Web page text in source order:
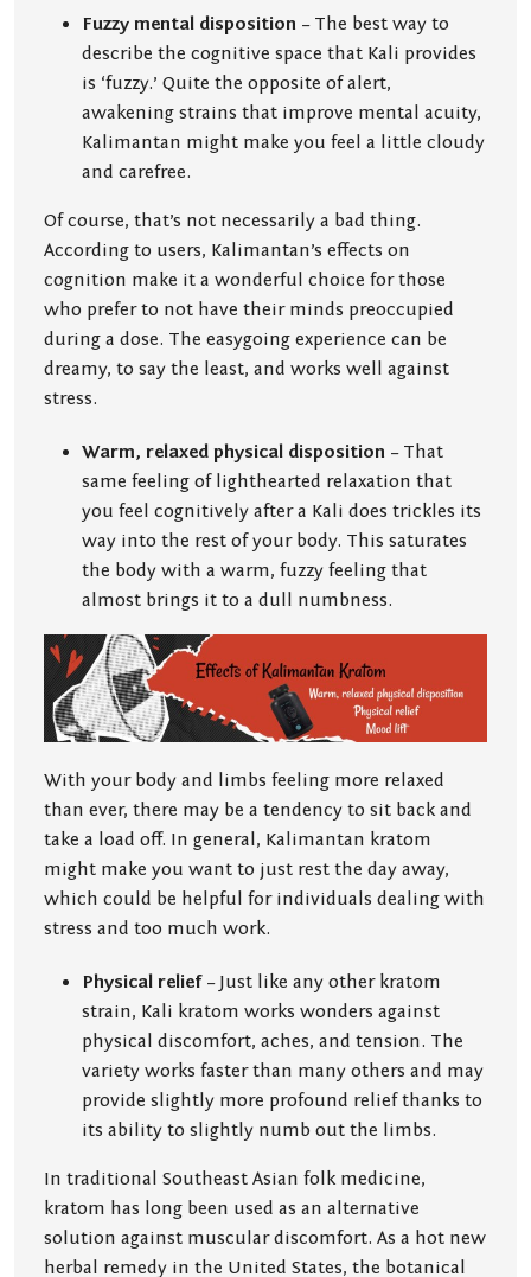
Fuzzy mental disposition – The best way to
describe the cognitive space that Kali provides
is ‘fuzzy.’ Quite the opposite of alert,
awakening strains that improve mental acuity,
Kalimantan might make you feel a little cloudy
and carefree.
Of course, that’s not necessarily a bad thing.
According to users, Kalimantan’s effects on
cognition make it a wonderful choice for those
who prefer to not have their minds preoccupied
during a dose. The easygoing experience can be
dreamy, to say the least, and works well against
stress.
Warm, relaxed physical disposition – That
same feeling of lighthearted relaxation that
you feel cognitively after a Kali does trickles its
way into the rest of your body. This saturates
the body with a warm, fuzzy feeling that
almost brings it to a dull numbness.
With your body and limbs feeling more relaxed
than ever, there may be a tendency to sit back and
take a load off. In general, Kalimantan kratom
might make you want to just rest the day away,
which could be helpful for individuals dealing with
stress and too much work.
Physical relief– Just like any other kratom
strain, Kali kratom works wonders against
physical discomfort, aches, and tension. The
variety works faster than many others and may
provide slightly more profound relief thanks to
its ability to slightly numb out the limbs.
In traditional Southeast Asian folk medicine,
kratom has long been used as an alternative
solution against muscular discomfort. As a hot new
herbal remedy in the United States, the botanical